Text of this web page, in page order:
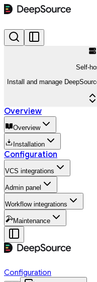
Self-
Install and manage
Overview
Overview
Installation
Configuration
VCS integrations
Admin panel
Workflow integrations
Maintenance
Configuration